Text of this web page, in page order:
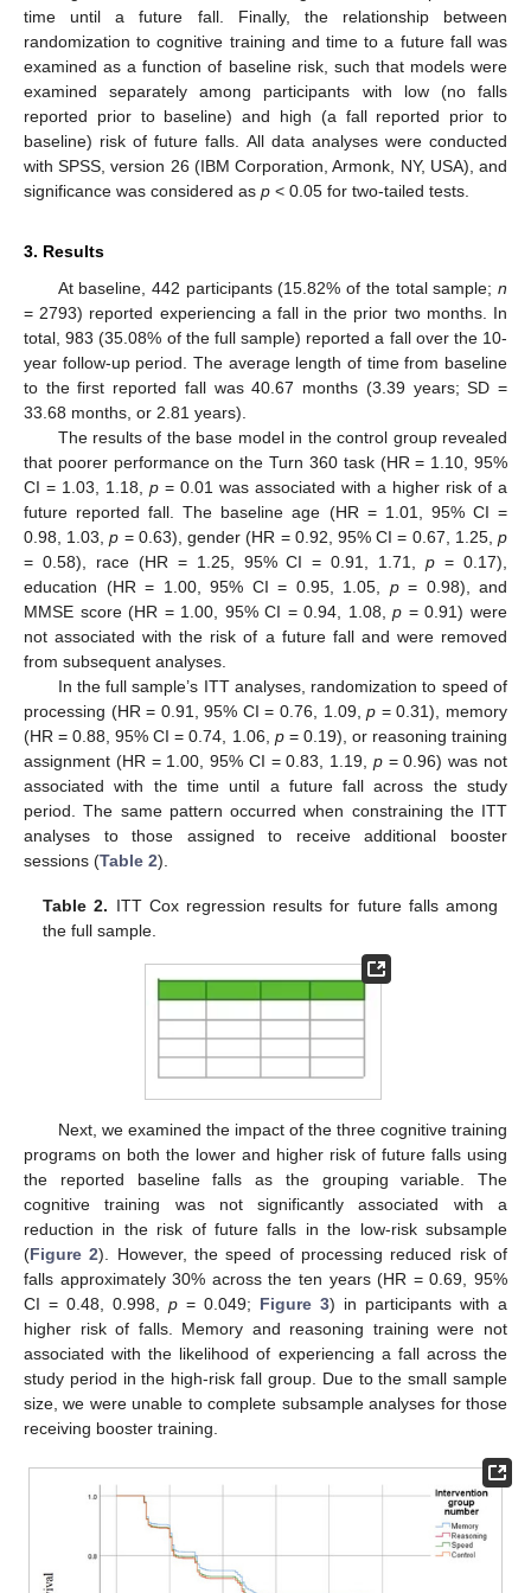
time until a future fall. Finally, the relationship between
randomization to cognitive training and time to a future fall was
examined as a function of baseline risk, such that models were
examined separately among participants with low (no falls
reported prior to baseline) and high (a fall reported prior to
baseline) risk of future falls. All data analyses were conducted
with SPSS, version 26 (IBM Corporation, Armonk, NY, USA), and
significance was considered as p < 0.05 for two-tailed tests.
3. Results
At baseline, 442 participants (15.82% of the total sample; n
= 2793) reported experiencing a fall in the prior two months. In
total, 983 (35.08% of the full sample) reported a fall over the 10-
year follow-up period. The average length of time from baseline
to the first reported fall was 40.67 months (3.39 years; SD =
33.68 months, or 2.81 years).
The results of the base model in the control group revealed
that poorer performance on the Turn 360 task (HR = 1.10, 95%
CI = 1.03, 1.18, p = 0.01 was associated with a higher risk of a
future reported fall. The baseline age (HR = 1.01, 95% CI =
0.98, 1.03,p = 0.63), gender (HR = 0.92, 95% CI = 0.67, 1.25,p
= 0.58), race (HR = 1.25, 95% CI = 0.91, 1.71,p = 0.17),
education (HR = 1.00, 95% CI = 0.95, 1.05, p= 0.98), and
MMSE score (HR = 1.00, 95% CI = 0.94, 1.08,p = 0.91) were
not associated with the risk of a future fall and were removed
from subsequent analyses.
In the full sample’s ITT analyses, randomization to speed of
processing (HR = 0.91, 95% CI = 0.76, 1.09,p = 0.31), memory
(HR = 0.88, 95% CI = 0.74, 1.06, p= 0.19), or reasoning training
assignment (HR = 1.00, 95% CI = 0.83, 1.19, p= 0.96) was not
associated with the time until a future fall across the study
period. The same pattern occurred when constraining the ITT
analyses to those assigned to receive additional booster
sessions (Table 2).
Table 2. ITT Cox regression results for future falls among
the full sample.
Next, we examined the impact of the three cognitive training
programs on both the lower and higher risk of future falls using
the reported baseline falls as the grouping variable. The
cognitive training was not significantly associated with a
reduction in the risk of future falls in the low-risk subsample
(Figure 2). However, the speed of processing reduced risk of
falls approximately 30% across the ten years (HR = 0.69, 95%
CI = 0.48, 0.998, p = 0.049; Figure 3) in participants with a
higher risk of falls. Memory and reasoning training were not
associated with the likelihood of experiencing a fall across the
study period in the high-risk fall group. Due to the small sample
size, we were unable to complete subsample analyses for those
receiving booster training.